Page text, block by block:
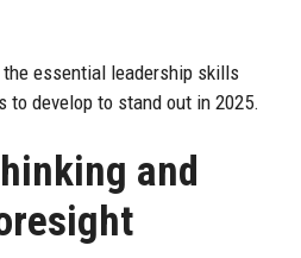
essential leadership skills
to develop to stand out in 2025.
and